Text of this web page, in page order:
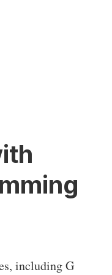
including G